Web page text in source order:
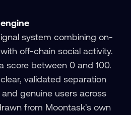
system combining on-
off-chain social activity.
score between 0 and 100.
validated separation
genuine users across
from Moontask's own